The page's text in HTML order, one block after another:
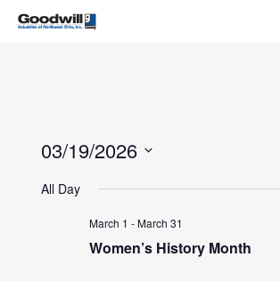
Skip
03/19/2026
date.
All Day
March 1 -March 31
Women’s History Month